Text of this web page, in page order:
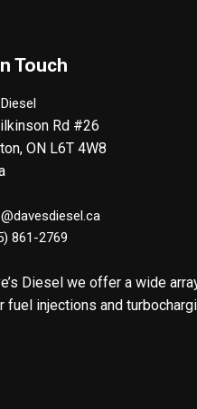
Touch
Rd #26
,ON L6T 4W8
861-2769
Diesel we offer a wide
fuel injections and